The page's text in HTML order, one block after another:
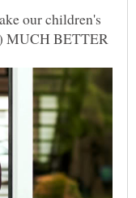
our children's
MUCH BETTER